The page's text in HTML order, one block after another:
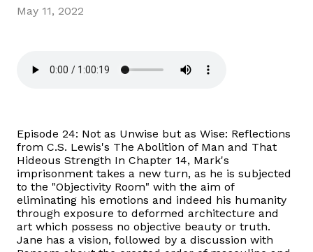
May 11, 2022
Episode 24: Not as Unwise but as Wise: Reflections
from C.S. Lewis's The Abolition of Man and That
Hideous Strength In Chapter 14, Mark's
imprisonment takes a new turn, as he is subjected
to the "Objectivity Room" with the aim of
eliminating his emotions and indeed his humanity
through exposure to deformed architecture and
art which possess no objective beauty or truth.
Jane has a vision, followed by a discussion with